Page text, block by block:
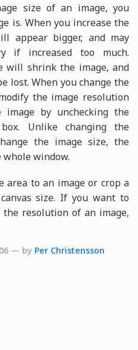
size of an image, you
is. When you increase the
appear bigger, and may
if increased too much.
will shrink the image, and
lost. When you change the
the image resolution
by unchecking the
Unlike changing the
the image size, the
window.
area to an image or crop a
size. If you want to
resolution of an image,
— by Per Christensson